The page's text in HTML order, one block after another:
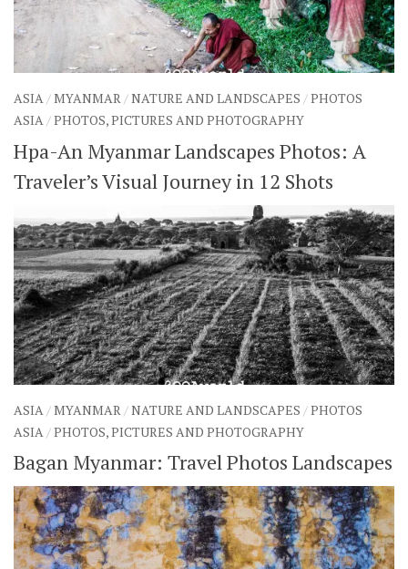
ASIA/MYANMAR/NATURE AND LANDSCAPES /PHOTOS
ASIA/PHOTOS, PICTURES AND PHOTOGRAPHY
Hpa-An Myanmar Landscapes Photos: A
Traveler’s Visual Journey in 12 Shots
ASIA /MYANMAR /NATURE AND LANDSCAPES /PHOTOS
ASIA /PHOTOS, PICTURES AND PHOTOGRAPHY
Bagan Myanmar: Travel Photos Landscapes